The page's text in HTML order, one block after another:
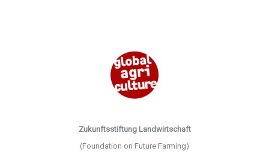
Zukunftsstiftung Landwirtschaft
(Foundation on Future Farming)